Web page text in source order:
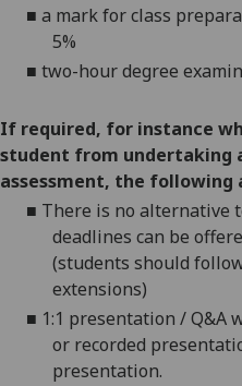
■ a mark for class
5%
■ two-hour degree
If required, for instance
student from undertaking
assessment, the
■ There is no alternative
deadlines can be
(students should
extensions)
■ 1:1 presentation / Q&A
or recorded
presentation.